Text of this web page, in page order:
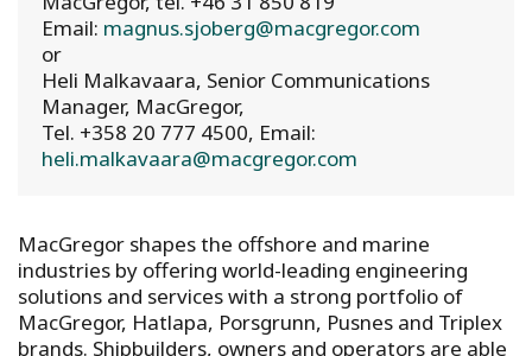
Email: magnus.sjoberg@macgregor.com
or
Heli Malkavaara, Senior Communications
Manager, MacGregor,
Tel. +358 20 777 4500, Email:
heli.malkavaara@macgregor.com
MacGregor shapes the offshore and marine
industries by offering world-leading engineering
solutions and services with a strong portfolio of
MacGregor, Hatlapa, Porsgrunn, Pusnes and Triplex
brands. Shipbuilders, owners and operators are able